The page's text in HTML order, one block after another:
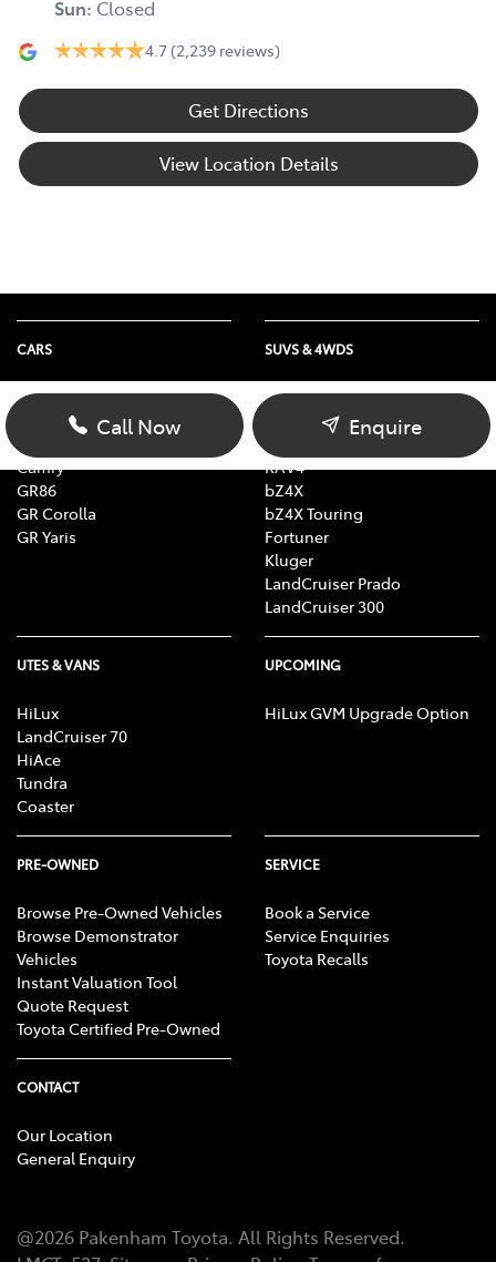
Sun: Closed
4.7 (2,239 reviews)
Get Directions
View Location Details
Call Now Enquire
CARS
Yaris
Corolla Hatch
Camry
GR86
GR Corolla
GR Yaris
SUVS & 4WDS
Yaris Cross
Corolla Cross
RAV4
bZ4X
bZ4X Touring
Fortuner
Kluger
LandCruiser Prado
LandCruiser 300
UTES & VANS
HiLux
LandCruiser 70
HiAce
Tundra
Coaster
UPCOMING
HiLux GVM Upgrade Option
PRE-OWNED
Browse Pre-Owned Vehicles
Browse Demonstrator
Vehicles
Instant Valuation Tool
Quote Request
Toyota Certified Pre-Owned
SERVICE
Book a Service
Service Enquiries
Toyota Recalls
CONTACT
Our Location
General Enquiry
@2026 Pakenham Toyota. All Rights Reserved.